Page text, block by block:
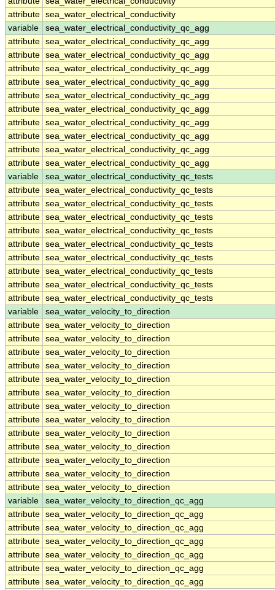
attribute sea_water_electrical_conductivity
variable
sea_water_electrical_conductivity_qc_agg
attribute sea_water_electrical_conductivity_qc_agg
attribute sea_water_electrical_conductivity_qc_agg
attribute sea_water_electrical_conductivity_qc_agg
attribute sea_water_electrical_conductivity_qc_agg
attribute sea_water_electrical_conductivity_qc_agg
attribute sea_water_electrical_conductivity_qc_agg
attribute sea_water_electrical_conductivity_qc_agg
attribute sea_water_electrical_conductivity_qc_agg
attribute sea_water_electrical_conductivity_qc_agg
attribute sea_water_electrical_conductivity_qc_agg
variable
sea_water_electrical_conductivity_qc_tests
attribute sea_water_electrical_conductivity_qc_tests
attribute sea_water_electrical_conductivity_qc_tests
attribute sea_water_electrical_conductivity_qc_tests
attribute sea_water_electrical_conductivity_qc_tests
attribute sea_water_electrical_conductivity_qc_tests
attribute sea_water_electrical_conductivity_qc_tests
attribute sea_water_electrical_conductivity_qc_tests
attribute sea_water_electrical_conductivity_qc_tests
attribute sea_water_electrical_conductivity_qc_tests
variable
sea_water_velocity_to_direction
attribute sea_water_velocity_to_direction
attribute sea_water_velocity_to_direction
attribute sea_water_velocity_to_direction
attribute sea_water_velocity_to_direction
attribute sea_water_velocity_to_direction
attribute sea_water_velocity_to_direction
attribute sea_water_velocity_to_direction
attribute sea_water_velocity_to_direction
attribute sea_water_velocity_to_direction
attribute sea_water_velocity_to_direction
attribute sea_water_velocity_to_direction
attribute sea_water_velocity_to_direction
attribute sea_water_velocity_to_direction
variable
sea_water_velocity_to_direction_qc_agg
attribute sea_water_velocity_to_direction_qc_agg
attribute sea_water_velocity_to_direction_qc_agg
attribute sea_water_velocity_to_direction_qc_agg
attribute sea_water_velocity_to_direction_qc_agg
attribute sea_water_velocity_to_direction_qc_agg
attribute sea_water_velocity_to_direction_qc_agg